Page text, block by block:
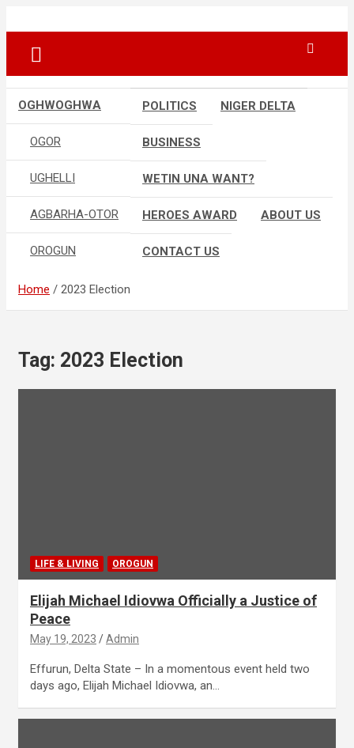
to
content
Oghwoghwa Reporters
OGHWOGHWA
OGOR
UGHELLI
AGBARHA-OTOR
OROGUN
POLITICS NIGER DELTA
BUSINESS
WETIN UNA WANT?
HEROES AWARD ABOUT US
CONTACT US
Home 2023 Election
Tag: 2023 Election
LIFE & LIVING OROGUN
Elijah Michael Idiovwa Officially a Justice of
Peace
May 19, 2023 Admin
Effurun, Delta State – In a momentous event held two
days ago, Elijah Michael Idiovwa, an…